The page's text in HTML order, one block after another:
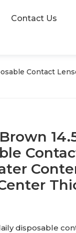
Contact Us
Contact
disposable